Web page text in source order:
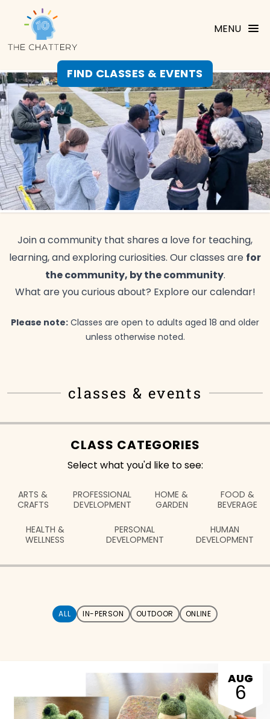
MENU
FIND CLASSES & EVENTS
Join a community that shares a love for teaching,
learning, and exploring curiosities. Our classes are for
the community, by the community.
What are you curious about? Explore our calendar!
Please note: Classes are open to adults aged 18 and older
unless otherwise noted.
classes & events
CLASS CATEGORIES
Select what you'd like to see:
ARTS &
CRAFTS
PROFESSIONAL
DEVELOPMENT
HOME &
GARDEN
FOOD &
BEVERAGE
HEALTH &
WELLNESS
PERSONAL
DEVELOPMENT
HUMAN
DEVELOPMENT
ALL IN-PERSON OUTDOOR ONLINE
AUG
6